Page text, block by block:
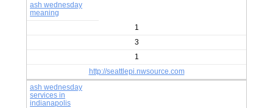
ash wednesday
meaning
1
3
1
http://seattlepi.nwsource.com
ash wednesday
services in
indianapolis